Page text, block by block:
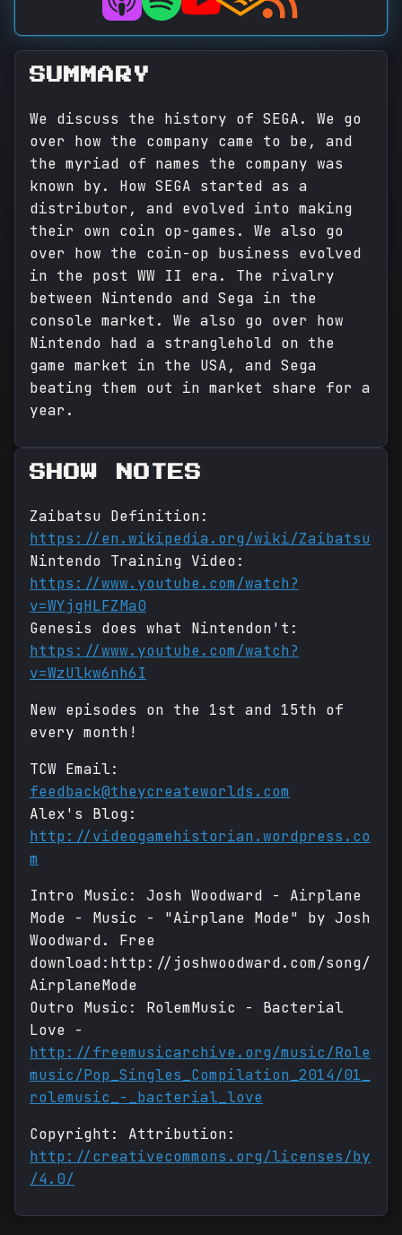
SUMMARY
We discuss the history of SEGA. We go
over how the company came to be, and
the myriad of names the company was
known by. How SEGA started as a
distributor, and evolved into making
their own coin op-games. We also go
over how the coin-op business evolved
in the post WW II era. The rivalry
between Nintendo and Sega in the
console market. We also go over how
Nintendo had a stranglehold on the
game market in the USA, and Sega
beating them out in market share for a
year.
SHOW NOTES
Zaibatsu Definition:
https://en.wikipedia.org/wiki/Zaibatsu
Nintendo Training Video:
https://www.youtube.com/watch?
v=WYjgHLFZMa0
Genesis does what Nintendon't:
https://www.youtube.com/watch?
v=WzUlkw6nh6I
New episodes on the 1st and 15th of
every month!
TCW Email:
feedback@theycreateworlds.com
Alex's Blog:
http://videogamehistorian.wordpress.co
m
Intro Music: Josh Woodward - Airplane
Mode - Music - "Airplane Mode" by Josh
Woodward. Free
download:http://joshwoodward.com/song/
AirplaneMode
Outro Music: RolemMusic - Bacterial
Love -
http://freemusicarchive.org/music/Role
music/Pop_Singles_Compilation_2014/01_
rolemusic_-_bacterial_love
Copyright: Attribution:
http://creativecommons.org/licenses/by
/4.0/